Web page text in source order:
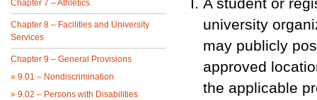
Chapter 7 – Athletics
Chapter 8 – Facilities and University
Services
Chapter 9 – General Provisions
» 9.01 – Nondiscrimination
» 9.02 – Persons with Disabilities
university
may publicly
approved
the applicable